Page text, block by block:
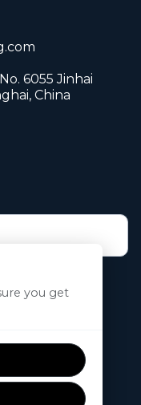
6055 Jinhai
China
you get